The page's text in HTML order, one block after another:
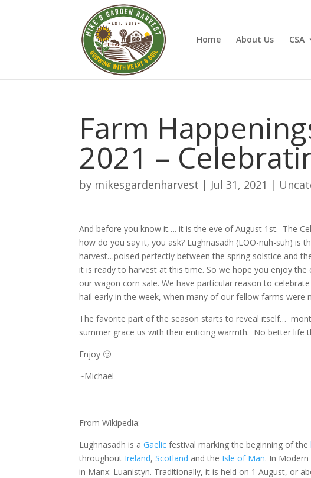
Home About Us CSA
Farm
2021 –
by mikesgardenharvest | Jul 31, 2021 |
And before you know it…. it is the eve of August 1st. The
how do you say it, you ask? Lughnasadh (LOO-nuh-suh) is
harvest…poised perfectly between the spring solstice and
it is ready to harvest at this time. So we hope you enjoy
our wagon corn sale. We have particular reason to
hail early in the week, when many of our fellow farms
The favorite part of the season starts to reveal itself…
summer grace us with their enticing warmth. No better life
Enjoy 🙂
~Michael
From Wikipedia:
Lughnasadh is aGaelic festival marking the beginning of the
throughout Ireland,Scotland and the Isle of Man. In Modern
in Manx: Luanistyn. Traditionally, it is held on 1 August, or